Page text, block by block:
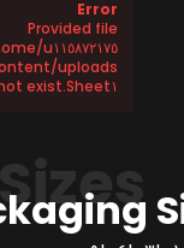
Error
Provided file
Sheet١.csv does not exist!